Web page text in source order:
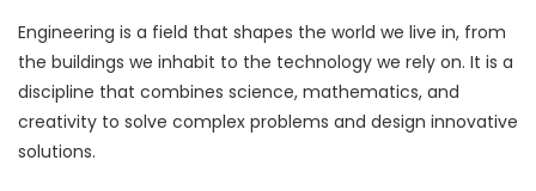
Engineering is a field that shapes the world we live in, from
the buildings we inhabit to the technology we rely on. It is a
discipline that combines science, mathematics, and
creativity to solve complex problems and design innovative
solutions.